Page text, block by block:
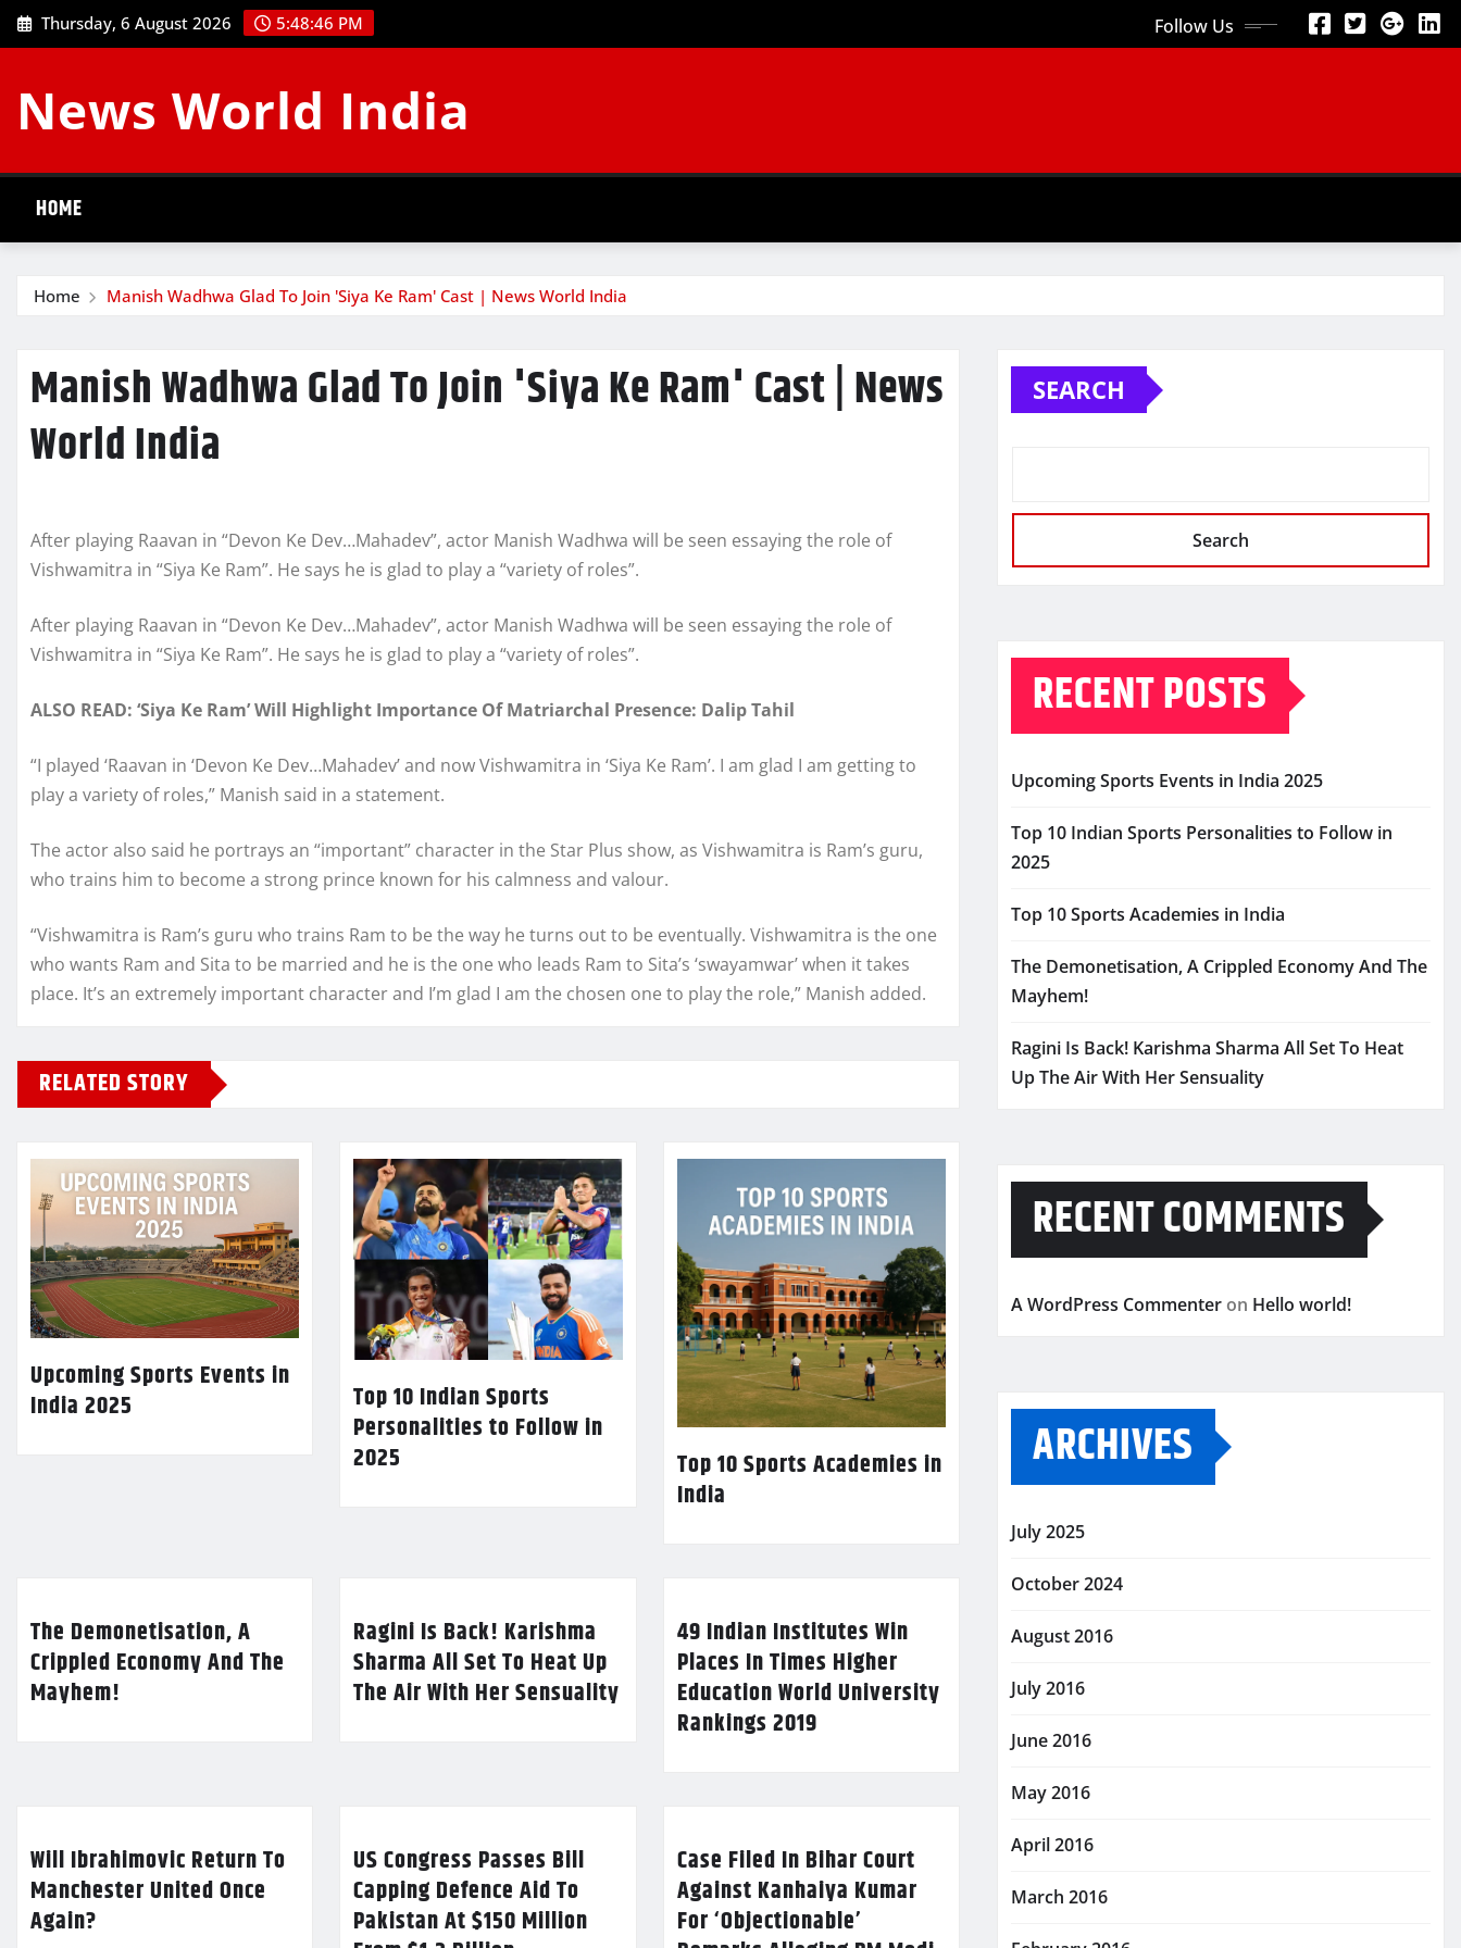
Skip
to
Thursday, 6 August 2026 5:48:47 PM Follow Us
News World India
HOME
Home Manish Wadhwa Glad To Join 'Siya Ke Ram' Cast | News World India
Manish Wadhwa Glad To Join 'Siya Ke Ram' Cast | News
World India
After playing Raavan in “Devon Ke Dev…Mahadev”, actor Manish Wadhwa will be seen essaying the role of
Vishwamitra in “Siya Ke Ram”. He says he is glad to play a “variety of roles”.
After playing Raavan in “Devon Ke Dev…Mahadev”, actor Manish Wadhwa will be seen essaying the role of
Vishwamitra in “Siya Ke Ram”. He says he is glad to play a “variety of roles”.
ALSO READ: ‘Siya Ke Ram’ Will Highlight Importance Of Matriarchal Presence: Dalip Tahil
“I played ‘Raavan in ‘Devon Ke Dev…Mahadev’ and now Vishwamitra in ‘Siya Ke Ram’. I am glad I am getting to
play a variety of roles,” Manish said in a statement.
The actor also said he portrays an “important” character in the Star Plus show, as Vishwamitra is Ram’s guru,
who trains him to become a strong prince known for his calmness and valour.
“Vishwamitra is Ram’s guru who trains Ram to be the way he turns out to be eventually. Vishwamitra is the one
who wants Ram and Sita to be married and he is the one who leads Ram to Sita’s ‘swayamwar’ when it takes
place. It’s an extremely important character and I’m glad I am the chosen one to play the role,” Manish added.
RELATED STORY
Upcoming Sports Events in
India 2025
Top 10 Indian Sports
Personalities to Follow in
2025
Top 10 Sports Academies in
India
The Demonetisation, A
Crippled Economy And The
Mayhem!
Ragini Is Back! Karishma
Sharma All Set To Heat Up
The Air With Her Sensuality
49 Indian Institutes Win
Places In Times Higher
Education World University
Rankings 2019
Will Ibrahimovic Return To
Manchester United Once
Again?
US Congress Passes Bill
Capping Defence Aid To
Pakistan At $150 Million
Case Filed In Bihar Court
Against Kanhaiya Kumar
For ‘Objectionable’
SEARCH
Search
RECENT POSTS
Upcoming Sports Events in India 2025
Top 10 Indian Sports Personalities to Follow in
2025
Top 10 Sports Academies in India
The Demonetisation, A Crippled Economy And The
Mayhem!
Ragini Is Back! Karishma Sharma All Set To Heat
Up The Air With Her Sensuality
RECENT COMMENTS
A WordPress Commenter on Hello world!
ARCHIVES
July 2025
October 2024
August 2016
July 2016
June 2016
May 2016
April 2016
March 2016